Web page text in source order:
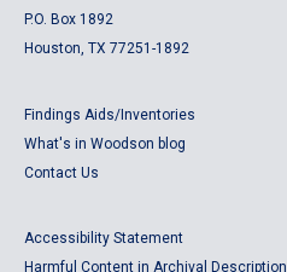
P.O. Box 1892
Houston, TX 77251-1892
Findings Aids/Inventories
What's in Woodson blog
Contact Us
Accessibility Statement
Harmful Content in Archival Description